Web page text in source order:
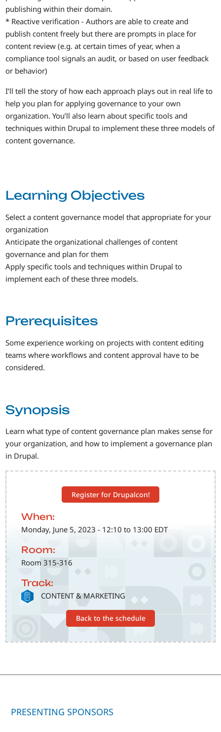
Register for Drupalcon!
When:
Monday, June 5, 2023 - 12:10 to 13:00 EDT
Room:
Room 315-316
Track:
SVG CONTENT & MARKETING
Back to the schedule
publishing within their domain.
* Reactive verification - Authors are able to create and
publish content freely but there are prompts in place for
content review (e.g. at certain times of year, when a
compliance tool signals an audit, or based on user feedback
or behavior)
I’ll tell the story of how each approach plays out in real life to
help you plan for applying governance to your own
organization. You’ll also learn about specific tools and
techniques within Drupal to implement these three models of
content governance.
Learning Objectives
Select a content governance model that appropriate for your
organization
Anticipate the organizational challenges of content
governance and plan for them
Apply specific tools and techniques within Drupal to
implement each of these three models.
Prerequisites
Some experience working on projects with content editing
teams where workflows and content approval have to be
considered.
Synopsis
Learn what type of content governance plan makes sense for
your organization, and how to implement a governance plan
in Drupal.
PRESENTING SPONSORS